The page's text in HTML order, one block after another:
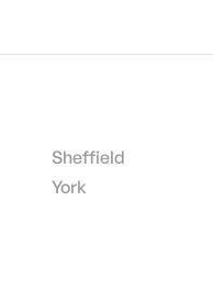
Sheffield
York